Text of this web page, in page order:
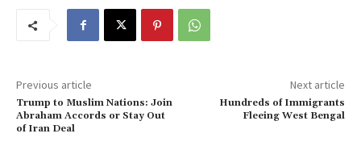
Previous article
Trump to Muslim Nations: Join
Abraham Accords or Stay Out
of Iran Deal
Next article
Hundreds of Immigrants
Fleeing West Bengal